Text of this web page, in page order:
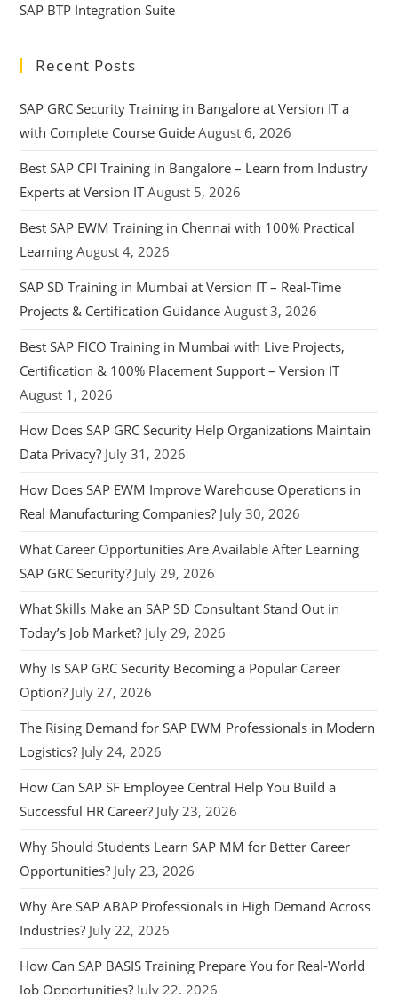
SAP BTP Integration Suite
Recent Posts
SAP GRC Security Training in Bangalore at Version IT a
with Complete Course Guide August 6, 2026
Best SAP CPI Training in Bangalore – Learn from Industry
Experts at Version IT August 5, 2026
Best SAP EWM Training in Chennai with 100% Practical
Learning August 4, 2026
SAP SD Training in Mumbai at Version IT – Real-Time
Projects & Certification Guidance August 3, 2026
Best SAP FICO Training in Mumbai with Live Projects,
Certification & 100% Placement Support – Version IT
August 1, 2026
How Does SAP GRC Security Help Organizations Maintain
Data Privacy? July 31, 2026
How Does SAP EWM Improve Warehouse Operations in
Real Manufacturing Companies? July 30, 2026
What Career Opportunities Are Available After Learning
SAP GRC Security? July 29, 2026
What Skills Make an SAP SD Consultant Stand Out in
Today’s Job Market? July 29, 2026
Why Is SAP GRC Security Becoming a Popular Career
Option? July 27, 2026
The Rising Demand for SAP EWM Professionals in Modern
Logistics? July 24, 2026
How Can SAP SF Employee Central Help You Build a
Successful HR Career? July 23, 2026
Why Should Students Learn SAP MM for Better Career
Opportunities? July 23, 2026
Why Are SAP ABAP Professionals in High Demand Across
Industries? July 22, 2026
How Can SAP BASIS Training Prepare You for Real-World
Job Opportunities? July 22, 2026